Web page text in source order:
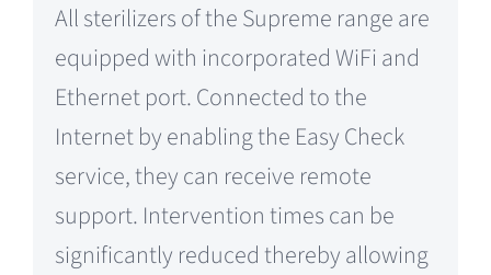
All sterilizers of the Supreme range are
equipped with incorporated WiFi and
Ethernet port. Connected to the
Internet by enabling the Easy Check
service, they can receive remote
support. Intervention times can be
significantly reduced thereby allowing